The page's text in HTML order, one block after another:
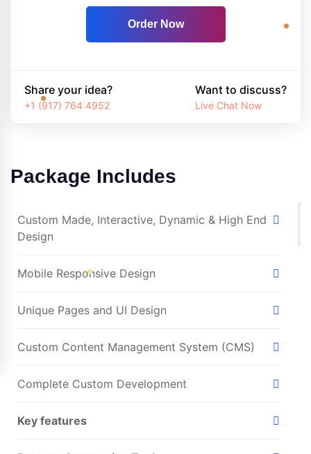
Order Now
Share your idea?
+1 (917) 764 4952
Want to discuss?
Live Chat Now
Package Includes
Custom Made, Interactive, Dynamic & High End
Design
Mobile Responsive Design
Unique Pages and UI Design
Custom Content Management System (CMS)
Complete Custom Development
Key features